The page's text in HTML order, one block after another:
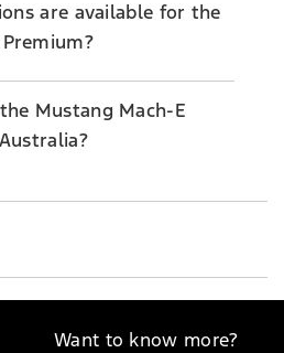
are available for the
Mustang Mach-E
Want to know more?